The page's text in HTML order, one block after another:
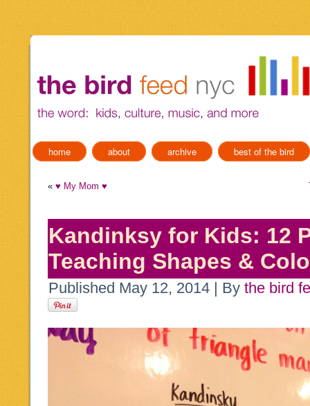
home about archive best of the bird
« ♥ My Mom ♥
Kandinksy for Kids: 12
Teaching Shapes &
Published May 12, 2014 | By the bird